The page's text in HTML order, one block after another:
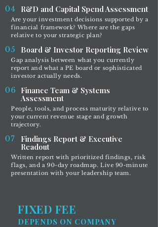
04 R&D and Capital Spend Assessment
Are your investment decisions supported by a
financial framework? Where are the gaps
relative to your strategic plan?
05 Board & Investor Reporting Review
Gap analysis between what you currently
report and what a PE board or sophisticated
investor actually needs.
06
Finance Team & Systems
Assessment
People, tools, and process maturity relative to
your current revenue stage and growth
trajectory.
07
Findings Report & Executive
Readout
Written report with prioritized findings, risk
flags, and a 90-day roadmap. Live 90-minute
presentation with your leadership team.
FIXED FEE
DEPENDS ON COMPANY